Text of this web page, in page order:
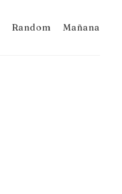
Random Mañana